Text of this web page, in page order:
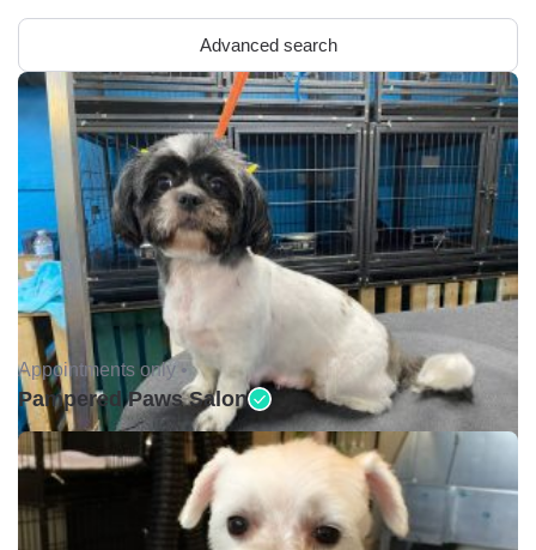
Advanced search
Appointments only •
Pampered Paws Salon